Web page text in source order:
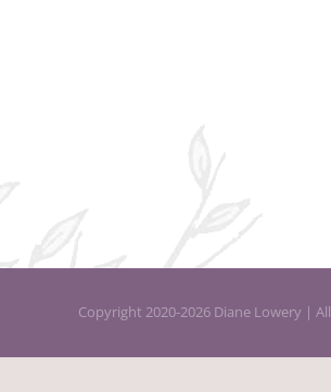
Copyright 2020-2026 Diane Lowery |